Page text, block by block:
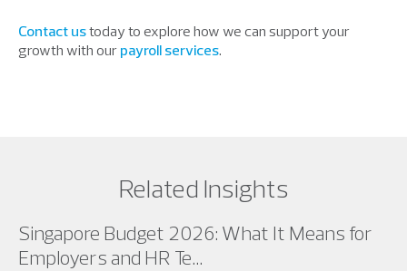
Contact ustoday to explore how we can support your
growth with our payroll services.
Related Insights
Singapore Budget 2026: What It Means for
Employers and HR Te...